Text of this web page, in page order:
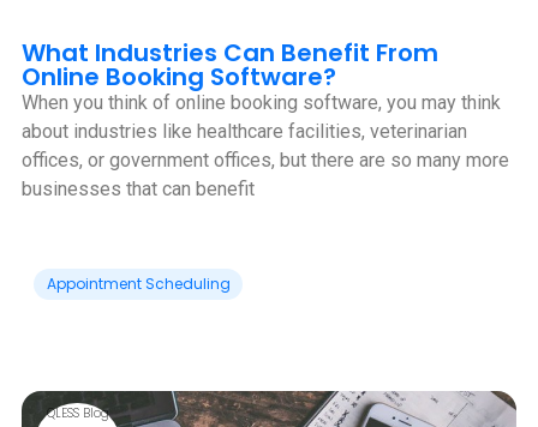
What Industries Can Benefit From
Online Booking Software?
When you think of online booking software, you may think
about industries like healthcare facilities, veterinarian
offices, or government offices, but there are so many more
businesses that can benefit
Appointment Scheduling
QLESS Blog